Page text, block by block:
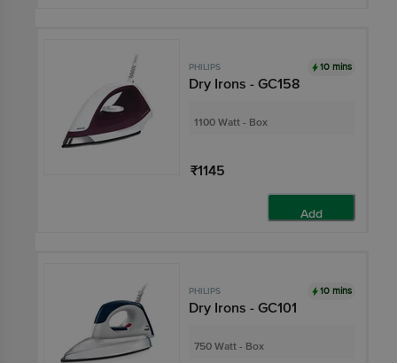
PHILIPS 10 mins
Dry Irons - GC158
1100 Watt - Box
₹1145
Add
PHILIPS 10 mins
Dry Irons - GC101
750 Watt - Box